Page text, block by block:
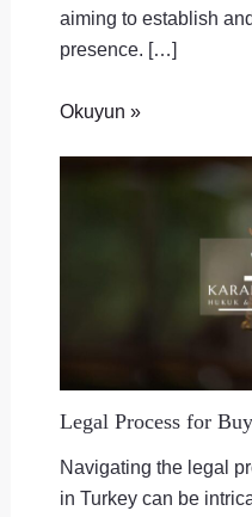
aiming to establish
presence. […]
Okuyun »
Legal Process for
Navigating the legal
in Turkey can be